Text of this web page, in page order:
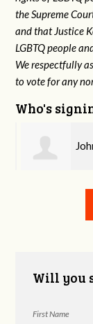
the Supreme
and that Justice
LGBTQ people
We respectfully
to vote for any
Who's
John
Will you
First Name